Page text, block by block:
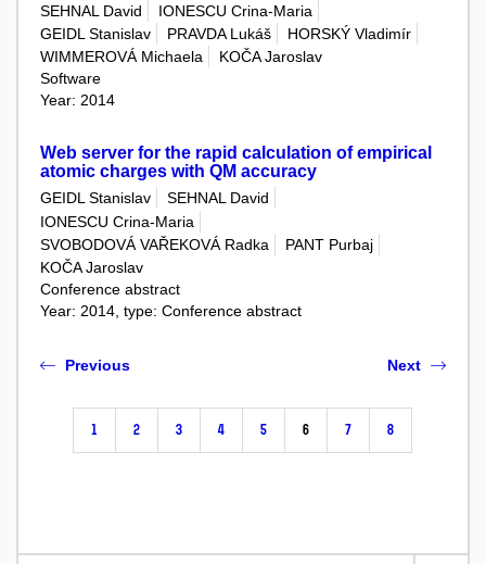
SEHNAL David
IONESCU Crina-Maria
GEIDL Stanislav
PRAVDA Lukáš
HORSKÝ Vladimír
WIMMEROVÁ Michaela
KOČA Jaroslav
Software
Year: 2014
Web server for the rapid calculation of empirical
atomic charges with QM accuracy
GEIDL Stanislav
SEHNAL David
IONESCU Crina-Maria
SVOBODOVÁ VAŘEKOVÁ Radka
PANT Purbaj
KOČA Jaroslav
Conference abstract
Year: 2014, type: Conference abstract
Previous
1 2 3 4 5 6 7 8
Next